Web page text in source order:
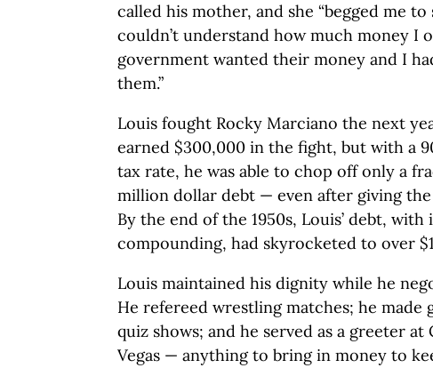
called his mother, and she “begged me
couldn’t understand how much money I
government wanted their money and I
them.”
Louis fought Rocky Marciano the next
earned $300,000 in the fight, but with a
tax rate, he was able to chop off only a
million dollar debt — even after giving the
By the end of the 1950s, Louis’ debt, with
compounding, had skyrocketed to over
Louis maintained his dignity while he
He refereed wrestling matches; he made
quiz shows; and he served as a greeter at
Vegas — anything to bring in money to